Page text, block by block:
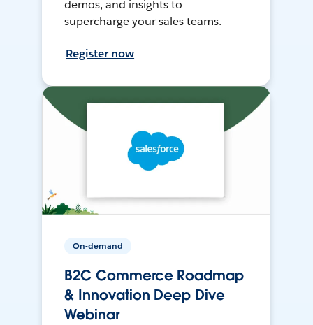
demos, and insights to
supercharge your sales teams.
Register now
On-demand
B2C Commerce Roadmap
& Innovation Deep Dive
Webinar